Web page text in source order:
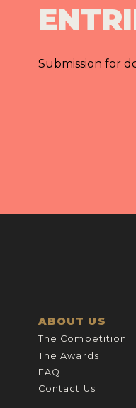
Submission for
ABOUT US
The Competition
The Awards
FAQ
Contact Us